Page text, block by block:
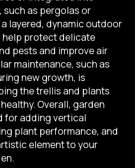
as pergolas or
layered, dynamic outdoor
help protect delicate
pests and improve air
maintenance, such as
new growth, is
the trellis and plants
Overall, garden
for adding vertical
plant performance, and
element to your